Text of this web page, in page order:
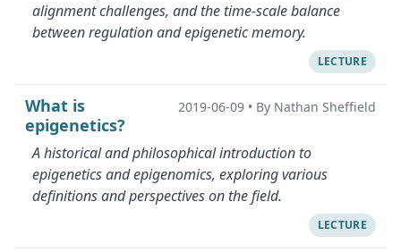
alignment challenges, and the time-scale balance
between regulation and epigenetic memory.
LECTURE
What is
epigenetics?
2019-06-09 • By Nathan Sheffield
A historical and philosophical introduction to
epigenetics and epigenomics, exploring various
definitions and perspectives on the field.
LECTURE